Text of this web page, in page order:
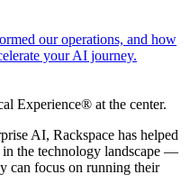
our operations, and how
your AI journey.
Experience® at the center.
AI, Rackspace has helped
in the technology landscape —
can focus on running their